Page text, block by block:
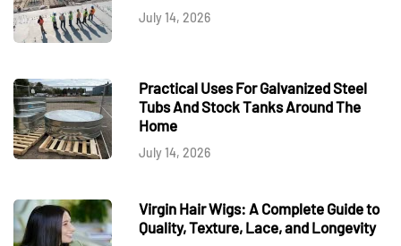
July 14, 2026
Practical Uses For Galvanized Steel
Tubs And Stock Tanks Around The
Home
July 14, 2026
Virgin Hair Wigs: A Complete Guide to
Quality, Texture, Lace, and Longevity